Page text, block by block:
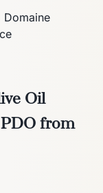
Domaine
Oil
from